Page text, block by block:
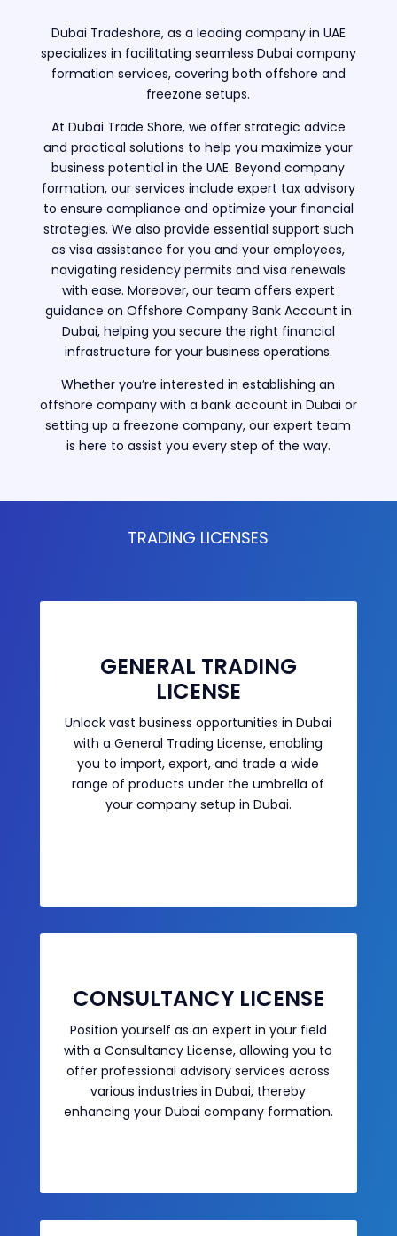
Dubai Tradeshore, as a leading company in UAE
specializes in facilitating seamless Dubai company
formation services, covering both offshore and
freezone setups.
At Dubai Trade Shore, we offer strategic advice
and practical solutions to help you maximize your
business potential in the UAE. Beyond company
formation, our services include expert tax advisory
to ensure compliance and optimize your financial
strategies. We also provide essential support such
as visa assistance for you and your employees,
navigating residency permits and visa renewals
with ease. Moreover, our team offers expert
guidance on Offshore Company Bank Account in
Dubai, helping you secure the right financial
infrastructure for your business operations.
Whether you’re interested in establishing an
offshore company with a bank account in Dubai or
setting up a freezone company, our expert team
is here to assist you every step of the way.
TRADING LICENSES
GENERAL TRADING
LICENSE
Unlock vast business opportunities in Dubai
with a General Trading License, enabling
you to import, export, and trade a wide
range of products under the umbrella of
your company setup in Dubai.
CONSULTANCY LICENSE
Position yourself as an expert in your field
with a Consultancy License, allowing you to
offer professional advisory services across
various industries in Dubai, thereby
enhancing your Dubai company formation.